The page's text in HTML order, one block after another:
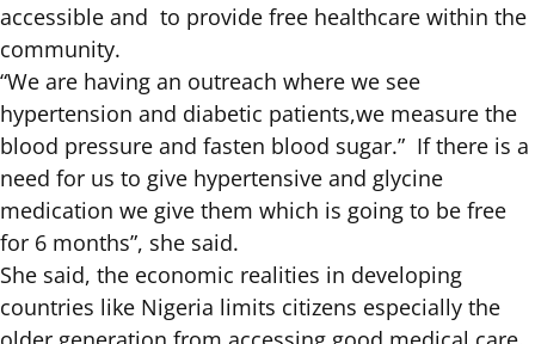
accessible and to provide free healthcare within the
community.
“We are having an outreach where we see
hypertension and diabetic patients,we measure the
blood pressure and fasten blood sugar.” If there is a
need for us to give hypertensive and glycine
medication we give them which is going to be free
for 6 months”, she said.
She said, the economic realities in developing
countries like Nigeria limits citizens especially the